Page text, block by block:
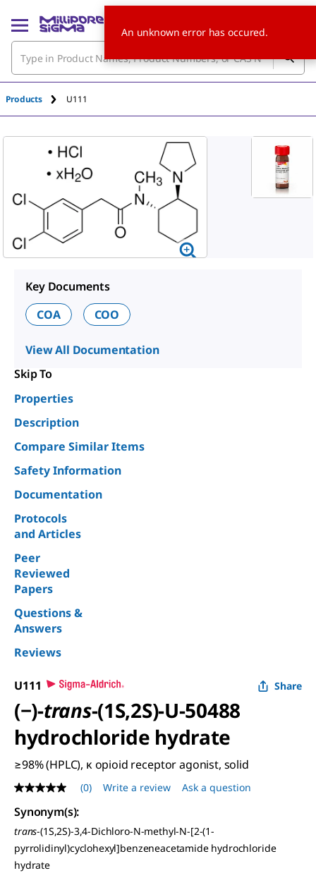
Products U111
Key Documents
COA
COO
View All Documentation
Skip To
Properties
Description
Compare Similar Items
Safety Information
Documentation
Protocols
and Articles
Peer
Reviewed
Papers
Questions &
Answers
Reviews
U111 Share
(−)-trans-(1S,2S)-U-50488
hydrochloride hydrate
≥98% (HPLC), κ opioid receptor agonist, solid
No
rating
value
Same
page
link.
(0) Write a review Ask a question
Synonym(s):
trans-(1S,2S)-3,4-Dichloro-N-methyl-N-[2-(1-
pyrrolidinyl)cyclohexyl]benzeneacetamide hydrochloride
hydrate
An unknown error has occured.